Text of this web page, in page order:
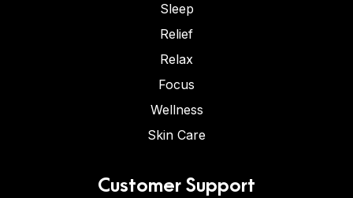
Sleep
Relief
Relax
Focus
Wellness
Skin Care
Customer Support